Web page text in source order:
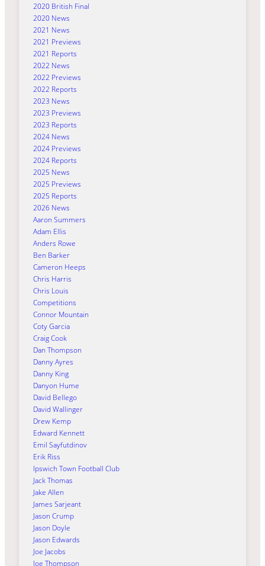
2020 British Final
2020 News
2021 News
2021 Previews
2021 Reports
2022 News
2022 Previews
2022 Reports
2023 News
2023 Previews
2023 Reports
2024 News
2024 Previews
2024 Reports
2025 News
2025 Previews
2025 Reports
2026 News
Aaron Summers
Adam Ellis
Anders Rowe
Ben Barker
Cameron Heeps
Chris Harris
Chris Louis
Competitions
Connor Mountain
Coty Garcia
Craig Cook
Dan Thompson
Danny Ayres
Danny King
Danyon Hume
David Bellego
David Wallinger
Drew Kemp
Edward Kennett
Emil Sayfutdinov
Erik Riss
Ipswich Town Football Club
Jack Thomas
Jake Allen
James Sarjeant
Jason Crump
Jason Doyle
Jason Edwards
Joe Jacobs
Joe Thompson